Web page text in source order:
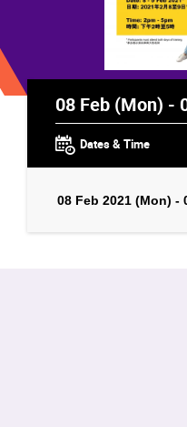
08 Feb (Mon) -
Dates & Time
08 Feb 2021 (Mon) -